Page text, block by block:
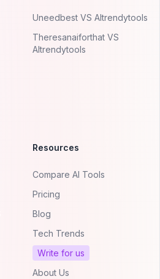
Uneedbest VS AItrendytools
Theresanaiforthat VS
AItrendytools
Resources
Compare AI Tools
Pricing
Blog
Tech Trends
Write for us
About Us